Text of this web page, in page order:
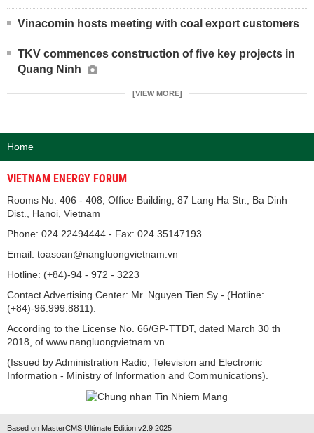
Vinacomin hosts meeting with coal export customers
TKV commences construction of five key projects in
Quang Ninh
[VIEW MORE]
Home
VIETNAM ENERGY FORUM
Rooms No. 406 - 408, Office Building, 87 Lang Ha Str., Ba Dinh
Dist., Hanoi, Vietnam
Phone: 024.22494444 - Fax: 024.35147193
Email: toasoan@nangluongvietnam.vn
Hotline: (+84)-94 - 972 - 3223
Contact Advertising Center: Mr. Nguyen Tien Sy - (Hotline:
(+84)-96.999.8811).
According to the License No. 66/GP-TTĐT, dated March 30 th
2018, of www.nangluongvietnam.vn
(Issued by Administration Radio, Television and Electronic
Information - Ministry of Information and Communications).
Based on MasterCMS Ultimate Edition v2.9 2025